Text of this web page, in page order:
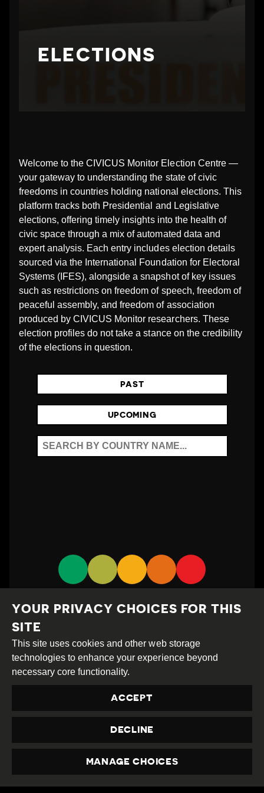
G
E
C
T
I
O
N
S
_
A
D
M
ELECTIONS
Welcome to the CIVICUS Monitor Election Centre —
your gateway to understanding the state of civic
freedoms in countries holding national elections. This
platform tracks both Presidential and Legislative
elections, offering timely insights into the health of
civic space through a mix of automated data and
expert analysis. Each entry includes election details
sourced via the International Foundation for Electoral
Systems (IFES), alongside a snapshot of key issues
such as restrictions on freedom of speech, freedom of
peaceful assembly, and freedom of association
produced by CIVICUS Monitor researchers. These
election profiles do not take a stance on the credibility
of the elections in question.
PAST
UPCOMING
Creative
Commons
Attribution
Share
Alike
This work is licensed under a Creative Commons
Attribution-ShareAlike 4.0 International License
PRIVACY
YOUR PRIVACY CHOICES FOR THIS
SITE
This site uses cookies and other web storage
technologies to enhance your experience beyond
necessary core functionality.
ACCEPT
DECLINE
MANAGE CHOICES